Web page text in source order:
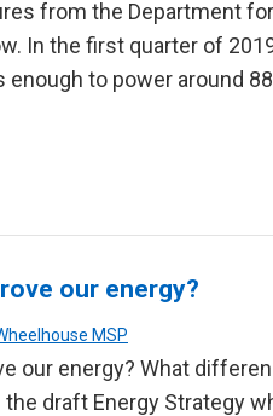
from the Department
In the first quarter of
enough to power around
our energy?
MSP
our energy? What
draft Energy Strategy